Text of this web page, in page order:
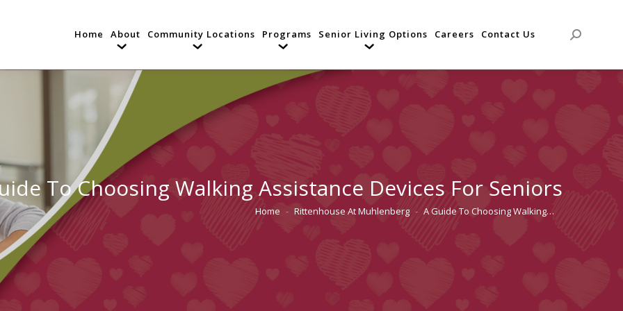
Home About Community Locations Programs Senior Living Options Careers Contact Us Search:
To Choosing Walking Assistance Devices For Seniors
You are here:
Home Rittenhouse At Muhlenberg A Guide To Choosing Walking…